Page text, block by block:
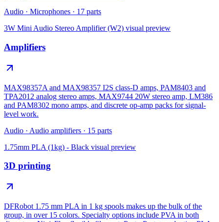
Audio · Microphones · 17 parts
3W Mini Audio Stereo Amplifier (W2) visual preview
Amplifiers
MAX98357A and MAX98357 I2S class-D amps, PAM8403 and
TPA2012 analog stereo amps, MAX9744 20W stereo amp, LM386
and PAM8302 mono amps, and discrete op-amp packs for signal-
level work.
Audio · Audio amplifiers · 15 parts
1.75mm PLA (1kg) - Black visual preview
3D printing
DFRobot 1.75 mm PLA in 1 kg spools makes up the bulk of the
group, in over 15 colors. Specialty options include PVA in both